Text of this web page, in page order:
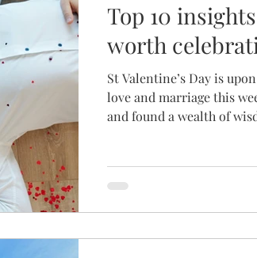
Top 10
worth
St Valentine’s Day is
love and marriage this
and found a wealth of
relationships too, so
here for everyone to